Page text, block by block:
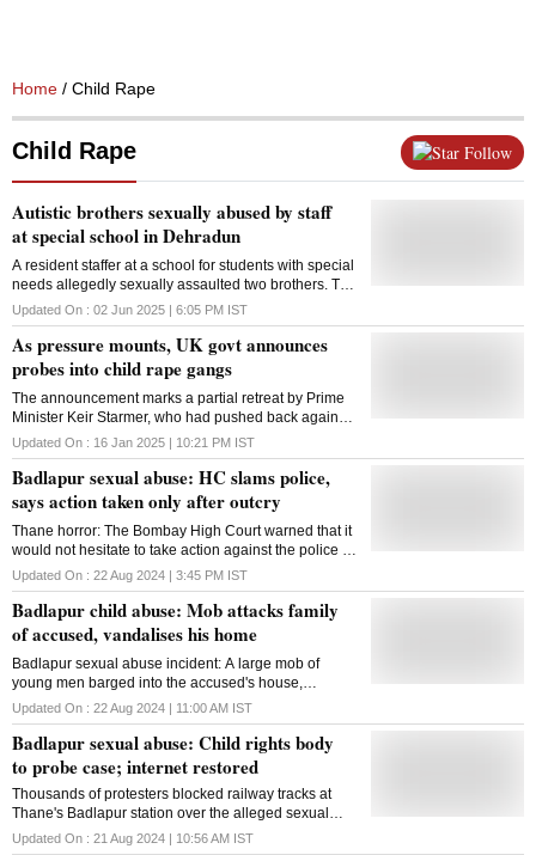
Home / Child Rape
Child Rape Follow
Autistic brothers sexually abused by staff
at special school in Dehradun
A resident staffer at a school for students with special
needs allegedly sexually assaulted two brothers. The
social welfare department is now probing into the
activities of the special school
Updated On : 02 Jun 2025 | 6:05 PM IST
As pressure mounts, UK govt announces
probes into child rape gangs
The announcement marks a partial retreat by Prime
Minister Keir Starmer, who had pushed back against
demands by Musk and others for a fresh national
inquiry into the child rape gangs
Updated On : 16 Jan 2025 | 10:21 PM IST
Badlapur sexual abuse: HC slams police,
says action taken only after outcry
Thane horror: The Bombay High Court warned that it
would not hesitate to take action against the police if
any dereliction of duty was found
Updated On : 22 Aug 2024 | 3:45 PM IST
Badlapur child abuse: Mob attacks family
of accused, vandalises his home
Badlapur sexual abuse incident: A large mob of
young men barged into the accused's house,
attacking his family and breaking furniture, said
neighbours
Updated On : 22 Aug 2024 | 11:00 AM IST
Badlapur sexual abuse: Child rights body
to probe case; internet restored
Thousands of protesters blocked railway tracks at
Thane's Badlapur station over the alleged sexual
assault of two girls by a school sweeper
Updated On : 21 Aug 2024 | 10:56 AM IST